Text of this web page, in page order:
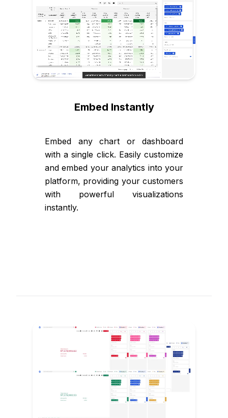
Embed Instantly
Embed any chart or dashboard
with a single click. Easily customize
and embed your analytics into your
platform, providing your customers
with powerful visualizations
instantly.